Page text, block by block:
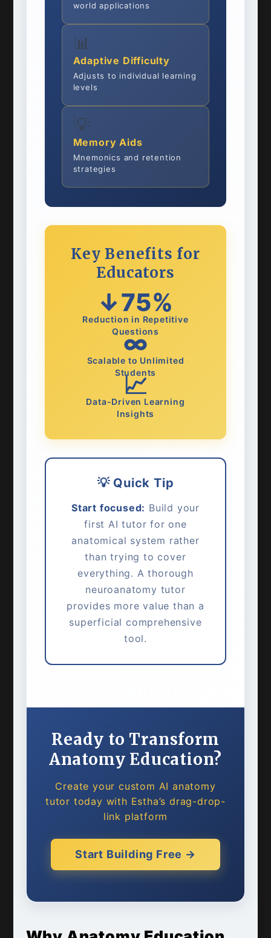
world applications
📊
Adaptive Difficulty
Adjusts to individual learning
levels
💡
Memory Aids
Mnemonics and retention
strategies
Key Benefits for
Educators
↓75%
Reduction in Repetitive
Questions
∞
Scalable to Unlimited
Students
📈
Data-Driven Learning
Insights
💡 Quick Tip
Start focused: Build your
first AI tutor for one
anatomical system rather
than trying to cover
everything. A thorough
neuroanatomy tutor
provides more value than a
superficial comprehensive
tool.
Ready to Transform
Anatomy Education?
Create your custom AI anatomy
tutor today with Estha’s drag-drop-
link platform
Start Building Free →